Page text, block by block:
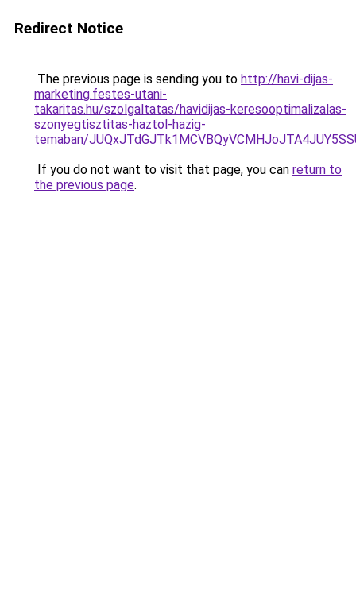
Redirect Notice
The previous page is sending you to http://havi-dijas-
marketing.festes-utani-
takaritas.hu/szolgaltatas/havidijas-keresooptimalizalas-
szonyegtisztitas-haztol-hazig-
temaban/
If you do not want to visit that page, you can return to
the previous page.